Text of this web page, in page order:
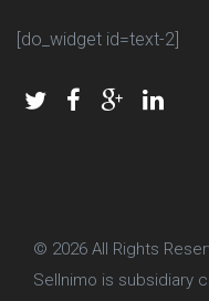
[do_widget id=text-2]
© 2026 All Rights
Sellnimo is subsidiary